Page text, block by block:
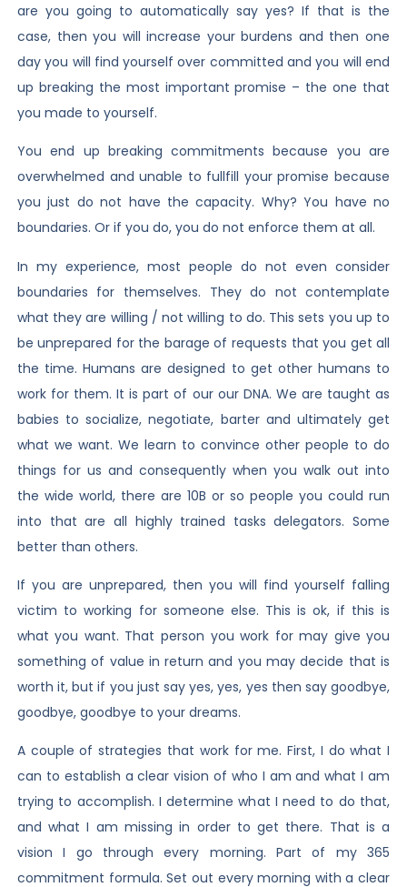
are you going to automatically say yes? If that is the
case, then you will increase your burdens and then one
day you will find yourself over committed and you will end
up breaking the most important promise – the one that
you made to yourself.
You end up breaking commitments because you are
overwhelmed and unable to fullfill your promise because
you just do not have the capacity. Why? You have no
boundaries. Or if you do, you do not enforce them at all.
In my experience, most people do not even consider
boundaries for themselves. They do not contemplate
what they are willing / not willing to do. This sets you up to
be unprepared for the barage of requests that you get all
the time. Humans are designed to get other humans to
work for them. It is part of our our DNA. We are taught as
babies to socialize, negotiate, barter and ultimately get
what we want. We learn to convince other people to do
things for us and consequently when you walk out into
the wide world, there are 10B or so people you could run
into that are all highly trained tasks delegators. Some
better than others.
If you are unprepared, then you will find yourself falling
victim to working for someone else. This is ok, if this is
what you want. That person you work for may give you
something of value in return and you may decide that is
worth it, but if you just say yes, yes, yes then say goodbye,
goodbye, goodbye to your dreams.
A couple of strategies that work for me. First, I do what I
can to establish a clear vision of who I am and what I am
trying to accomplish. I determine what I need to do that,
and what I am missing in order to get there. That is a
vision I go through every morning. Part of my 365
commitment formula. Set out every morning with a clear